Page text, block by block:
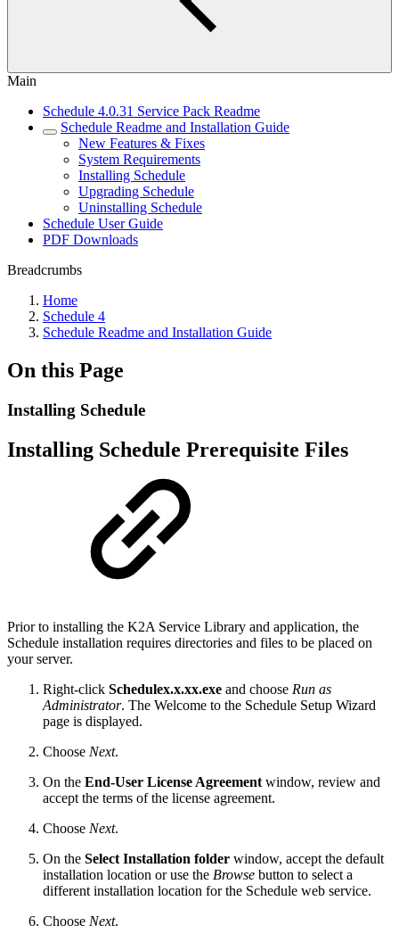
Main
Schedule 4.0.31 Service Pack Readme
Schedule Readme and Installation Guide
New Features & Fixes
System Requirements
Installing Schedule
Upgrading Schedule
Uninstalling Schedule
Schedule User Guide
PDF Downloads
Breadcrumbs
Home
Schedule 4
Schedule Readme and Installation Guide
On this Page
Installing Schedule
Installing Schedule Prerequisite Files
Prior to installing the K2A Service Library and application, the
Schedule installation requires directories and files to be placed on
your server.
Right-click Schedulex.x.xx.exe and choose Run as
Administrator. The Welcome to the Schedule Setup Wizard
page is displayed.
Choose Next.
On the End-User License Agreement window, review and
accept the terms of the license agreement.
Choose Next.
On the Select Installation folder window, accept the default
installation location or use the Browse button to select a
different installation location for the Schedule web service.
Choose Next.